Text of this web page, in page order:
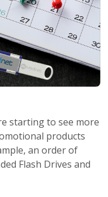
starting to see more
products
an order of
Flash Drives and